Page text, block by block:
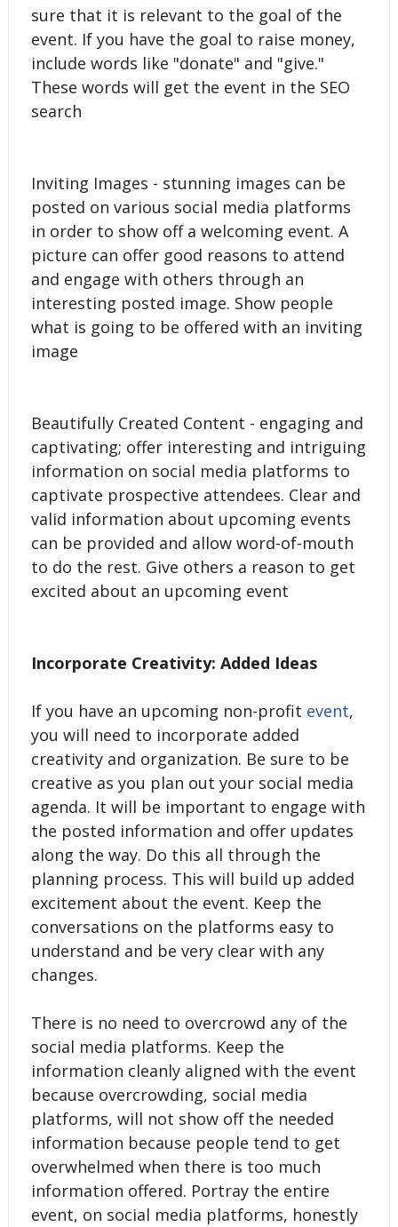
sure that it is relevant to the goal of the
event. If you have the goal to raise money,
include words like "donate" and "give."
These words will get the event in the SEO
search
Inviting Images - stunning images can be
posted on various social media platforms
in order to show off a welcoming event. A
picture can offer good reasons to attend
and engage with others through an
interesting posted image. Show people
what is going to be offered with an inviting
image
Beautifully Created Content - engaging and
captivating; offer interesting and intriguing
information on social media platforms to
captivate prospective attendees. Clear and
valid information about upcoming events
can be provided and allow word-of-mouth
to do the rest. Give others a reason to get
excited about an upcoming event
Incorporate Creativity: Added Ideas
If you have an upcoming non-profit event,
you will need to incorporate added
creativity and organization. Be sure to be
creative as you plan out your social media
agenda. It will be important to engage with
the posted information and offer updates
along the way. Do this all through the
planning process. This will build up added
excitement about the event. Keep the
conversations on the platforms easy to
understand and be very clear with any
changes.
There is no need to overcrowd any of the
social media platforms. Keep the
information cleanly aligned with the event
because overcrowding, social media
platforms, will not show off the needed
information because people tend to get
overwhelmed when there is too much
information offered. Portray the entire
event, on social media platforms, honestly